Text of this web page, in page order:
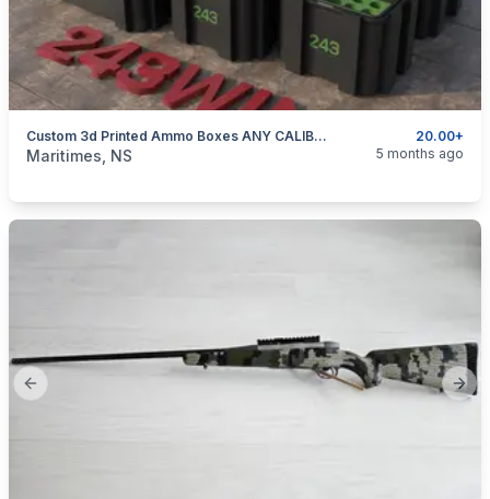
20.00+
Custom 3d Printed Ammo Boxes ANY CALIBER "NOW OFFERING 50 CAL AMMO BOX INSERTS"
categories:Sporting GoodsGuns
Maritimes, NS 5 months ago
Previous slide